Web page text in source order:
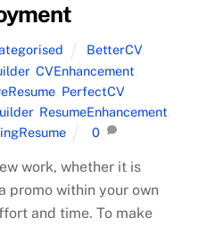
BetterCV,
, CVEnhancement
, PerfectCV,
, ResumeEnhancement
0
work, whether it is
promo within your own
and time. To make